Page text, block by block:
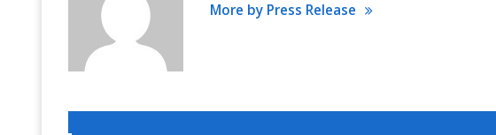
More by Press Release